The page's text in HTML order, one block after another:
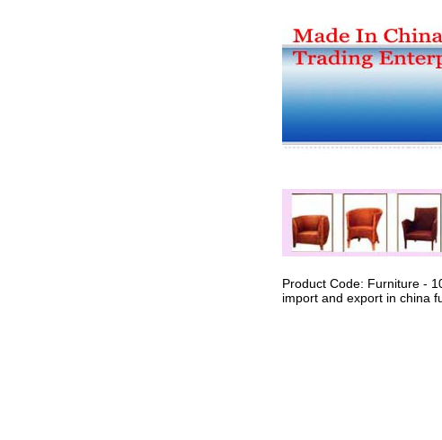
Product Code: Furniture -
import and export in china